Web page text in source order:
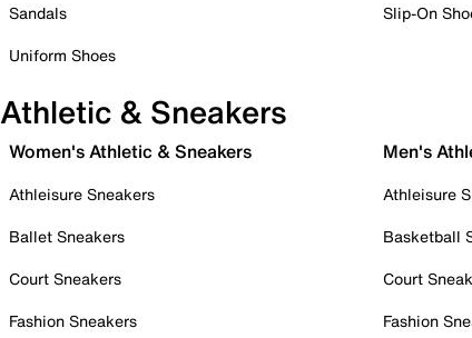
Sandals
Uniform Shoes
Slip-On
Athletic & Sneakers
Women's Athletic & Sneakers
Athleisure Sneakers
Ballet Sneakers
Court Sneakers
Fashion Sneakers
Men's
Athleisure
Basketball
Court
Fashion